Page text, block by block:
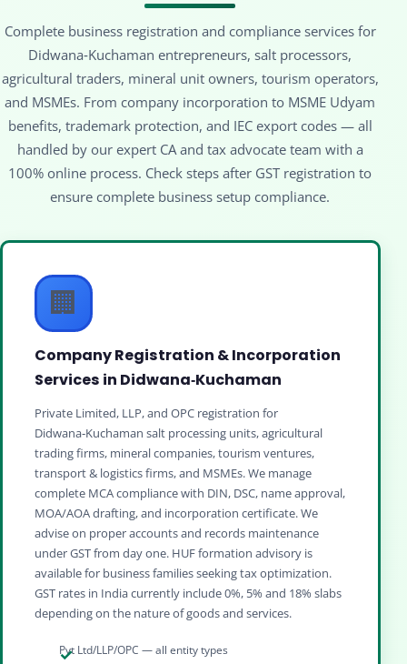
Complete business registration and compliance services for
Didwana‑Kuchaman entrepreneurs, salt processors,
agricultural traders, mineral unit owners, tourism operators,
and MSMEs. From company incorporation to MSME Udyam
benefits, trademark protection, and IEC export codes — all
handled by our expert CA and tax advocate team with a
100% online process. Check steps after GST registration to
ensure complete business setup compliance.
🏢
Company Registration & Incorporation
Services in Didwana‑Kuchaman
Private Limited, LLP, and OPC registration for
Didwana‑Kuchaman salt processing units, agricultural
trading firms, mineral companies, tourism ventures,
transport & logistics firms, and MSMEs. We manage
complete MCA compliance with DIN, DSC, name approval,
MOA/AOA drafting, and incorporation certificate. We
advise on proper accounts and records maintenance
under GST from day one. HUF formation advisory is
available for business families seeking tax optimization.
GST rates in India currently include 0%, 5% and 18% slabs
depending on the nature of goods and services.
Pvt Ltd/LLP/OPC — all entity types